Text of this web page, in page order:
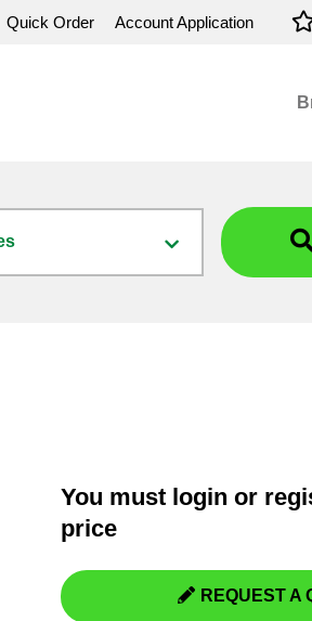
Quick Order Account Application
Fusing
You must login or
price
REQUEST A